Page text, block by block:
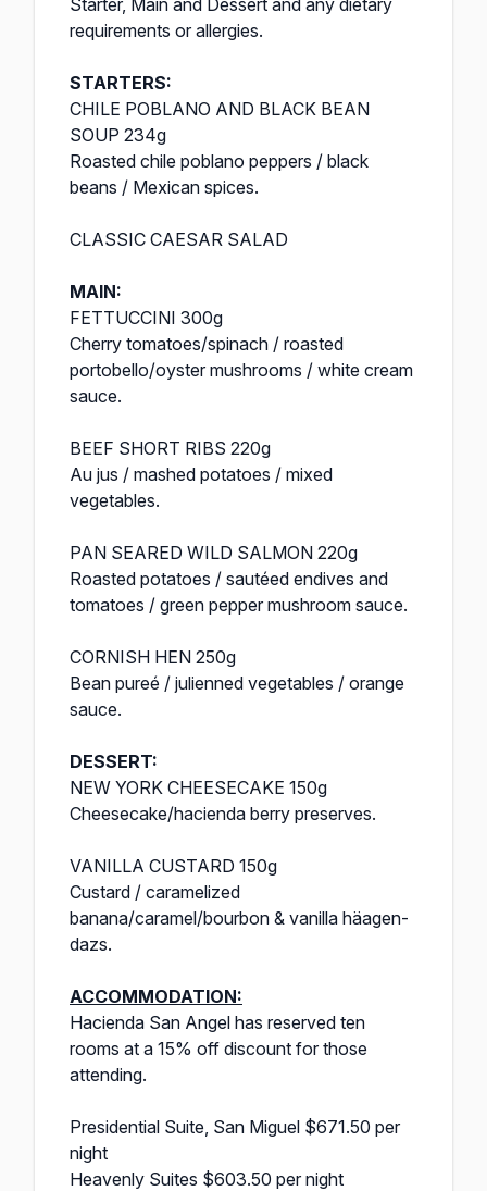
Starter, Main and Dessert and any dietary
requirements or allergies.
STARTERS:
CHILE POBLANO AND BLACK BEAN
SOUP 234g
Roasted chile poblano peppers / black
beans / Mexican spices.
CLASSIC CAESAR SALAD
MAIN:
FETTUCCINI 300g
Cherry tomatoes/spinach / roasted
portobello/oyster mushrooms / white cream
sauce.
BEEF SHORT RIBS 220g
Au jus / mashed potatoes / mixed
vegetables.
PAN SEARED WILD SALMON 220g
Roasted potatoes / sautéed endives and
tomatoes / green pepper mushroom sauce.
CORNISH HEN 250g
Bean pureé / julienned vegetables / orange
sauce.
DESSERT:
NEW YORK CHEESECAKE 150g
Cheesecake/hacienda berry preserves.
VANILLA CUSTARD 150g
Custard / caramelized
banana/caramel/bourbon & vanilla häagen-
dazs.
ACCOMMODATION:
Hacienda San Angel has reserved ten
rooms at a 15% off discount for those
attending.
Presidential Suite, San Miguel $671.50 per
night
Heavenly Suites $603.50 per night